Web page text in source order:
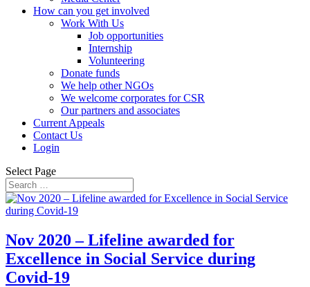
How can you get involved
Work With Us
Job opportunities
Internship
Volunteering
Donate funds
We help other NGOs
We welcome corporates for CSR
Our partners and associates
Current Appeals
Contact Us
Login
Select Page
Nov 2020 – Lifeline awarded for
Excellence in Social Service during
Covid-19